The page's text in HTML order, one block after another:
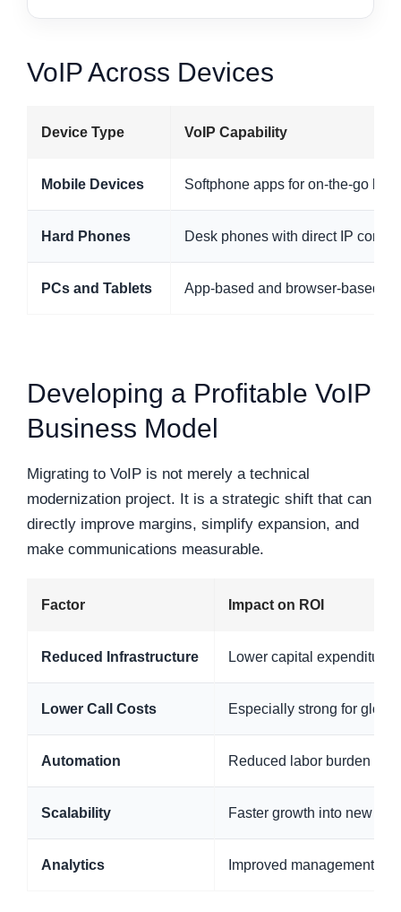
VoIP Across Devices
Device Type VoIP Capability
Mobile Devices Softphone apps for on-the-go
Hard Phones Desk phones with direct IP
PCs and Tablets App-based and browser-based
Developing a Profitable VoIP
Business Model
Migrating to VoIP is not merely a technical
modernization project. It is a strategic shift that can
directly improve margins, simplify expansion, and
make communications measurable.
Factor Impact on ROI
Reduced Infrastructure Lower capital expenditure
Lower Call Costs Especially strong for
Automation Reduced labor burden
Scalability Faster growth into new
Analytics Improved management